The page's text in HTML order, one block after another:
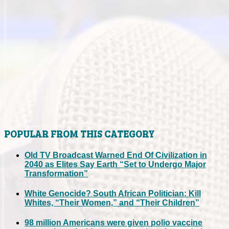
POPULAR FROM THIS CATEGORY
Old TV Broadcast Warned End Of Civilization in
2040 as Elites Say Earth “Set to Undergo Major
Transformation”
White Genocide? South African Politician: Kill
Whites, “Their Women,” and “Their Children”
98 million Americans were given polio vaccine